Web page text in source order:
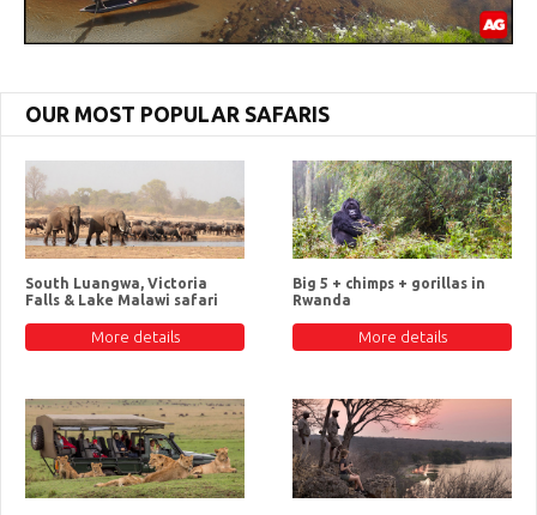
OUR MOST POPULAR SAFARIS
South Luangwa, Victoria
Falls & Lake Malawi safari
More details
Big 5 + chimps + gorillas in
Rwanda
More details